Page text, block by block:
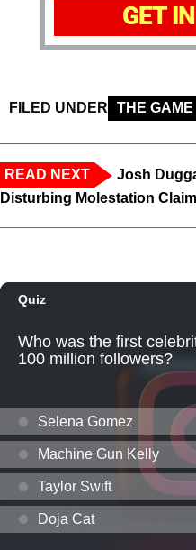
GET
FILED UNDER THE GAME
READ NEXT
Josh
Disturbing Molestation